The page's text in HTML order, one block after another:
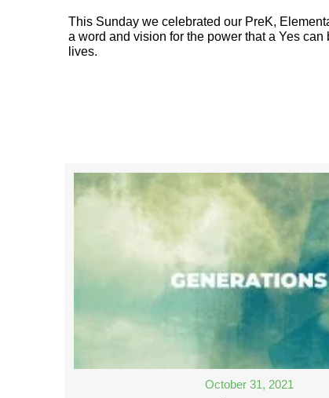
This Sunday we celebrated our PreK,
a word and vision for the power that a Yes
lives.
October 31, 2021